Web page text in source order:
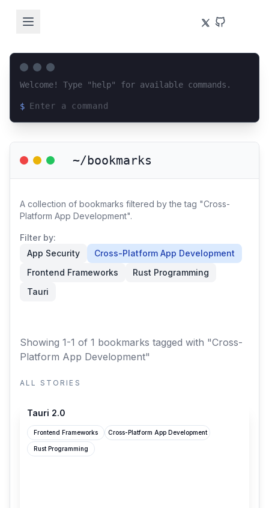
Welcome! Type "help" for available commands.
$
~/bookmarks
A collection of bookmarks filtered by the tag "Cross-
Platform App Development".
Filter by:
App Security
Cross-Platform App Development
Frontend Frameworks
Rust Programming
Tauri
Showing 1-1 of 1 bookmarks tagged with "Cross-
Platform App Development"
ALL STORIES
Tauri 2.0
Frontend Frameworks Cross-Platform App Development
Rust Programming